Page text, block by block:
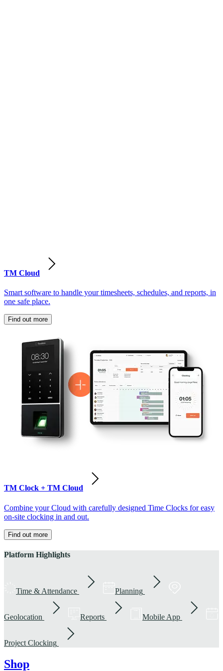
TM Cloud
Smart software to handle your timesheets, schedules, and reports, in
one safe place.
Find out more
TM Clock + TM Cloud
Combine your Cloud with carefully designed Time Clocks for easy
on-site clocking in and out.
Find out more
Platform Highlights
Time & Attendance Planning
Geolocation Reports Mobile App
Project Clocking
Shop